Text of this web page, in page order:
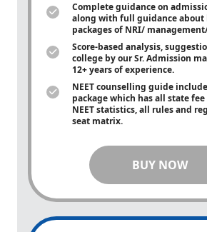
Complete guidance on
along with full guidance about
packages of NRI/
Score-based analysis,
college by our Sr. Admission
12+ years of experience.
NEET counselling guide
package which has all state
NEET statistics, all rules and
seat matrix.
BUY NOW